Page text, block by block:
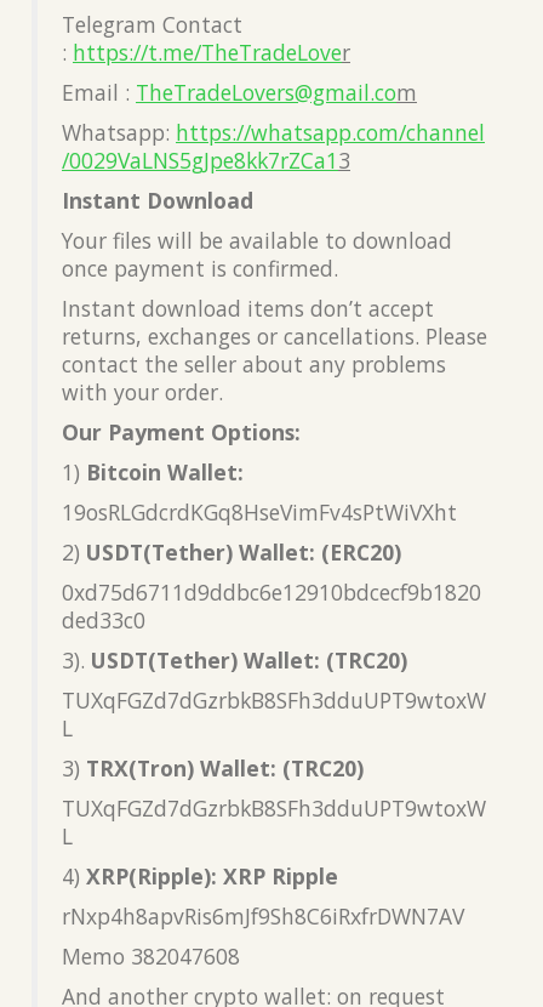
Telegram Contact
: https://t.me/TheTradeLover
Email : TheTradeLovers@gmail.com
Whatsapp: https://whatsapp.com/channel
/0029VaLNS5gJpe8kk7rZCa13
Instant Download
Your files will be available to download
once payment is confirmed.
Instant download items don’t accept
returns, exchanges or cancellations. Please
contact the seller about any problems
with your order.
Our Payment Options:
1) Bitcoin Wallet:
19osRLGdcrdKGq8HseVimFv4sPtWiVXht
2) USDT(Tether) Wallet: (ERC20)
0xd75d6711d9ddbc6e12910bdcecf9b1820
ded33c0
3). USDT(Tether) Wallet: (TRC20)
TUXqFGZd7dGzrbkB8SFh3dduUPT9wtoxW
L
3) TRX(Tron) Wallet: (TRC20)
TUXqFGZd7dGzrbkB8SFh3dduUPT9wtoxW
L
4) XRP(Ripple): XRP Ripple
rNxp4h8apvRis6mJf9Sh8C6iRxfrDWN7AV
Memo 382047608
And another crypto wallet: on request